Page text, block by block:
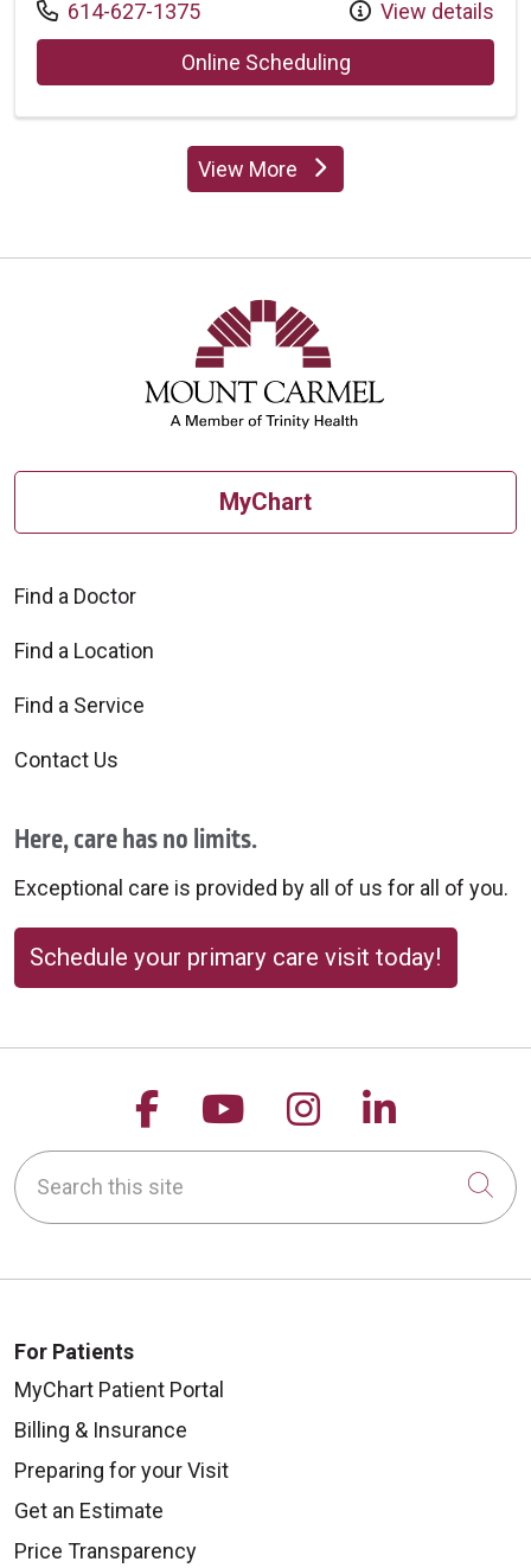
Call us at
614-627-1375 View details
Online Schedulingwith provider
View Moreproviders
MyChart
Find a Doctor
Find a Location
Find a Service
Contact Us
Here, care has no limits.
Exceptional care is provided by all of us for all of you.
Schedule your primary care visit today!
Follow us on Facebook
Follow us on
Follow us on
Follow
Search this site
For Patients
MyChart Patient Portal
Billing & Insurance
Preparing for your Visit
Get an Estimate
Price Transparency